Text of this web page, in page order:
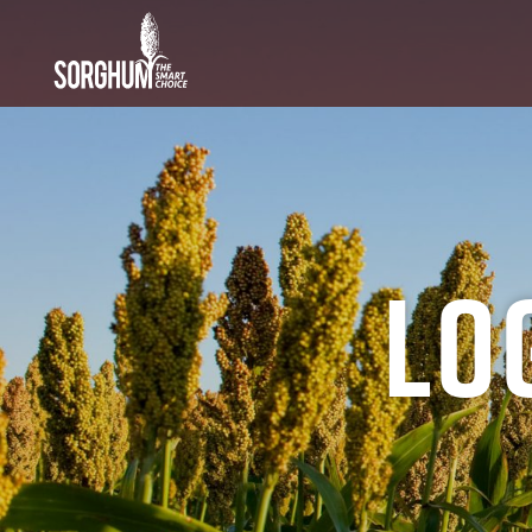
SKIP TO MAIN CONTENT